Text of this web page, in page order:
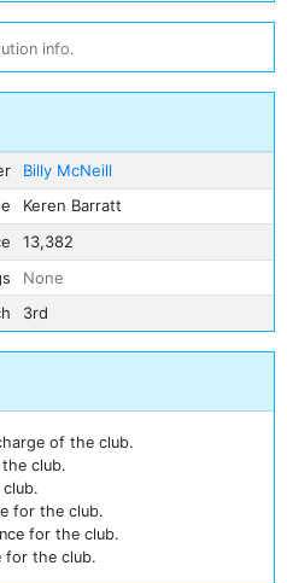
info.
Billy McNeill
Keren Barratt
13,382
None
3rd
of the club.
club.
for the club.
for the club.
for the club.